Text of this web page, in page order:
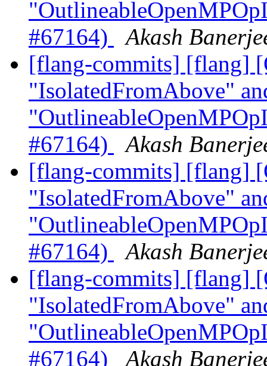
#67164)
Akash
[flang-commits] [flang]
"IsolatedFromAbove"
#67164)
Akash
[flang-commits] [flang]
"IsolatedFromAbove"
#67164)
Akash
[flang-commits] [flang]
"IsolatedFromAbove"
#67164)
Akash